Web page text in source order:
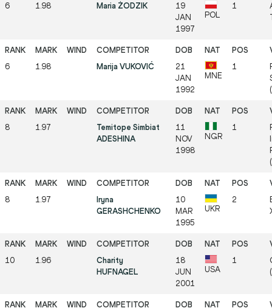
6 1.98 Maria ŻODZIK
19
JAN
1997
POL
1
6 1.98 Marija VUKOVIĆ
21
JAN
1992
MNE
1
8 1.97
Temitope Simbiat
ADESHINA
11
NOV
1998
NGR
1
8 1.97
Iryna
GERASHCHENKO
10
MAR
1995
UKR
2
10 1.96
Charity
HUFNAGEL
18
JUN
2001
USA
1